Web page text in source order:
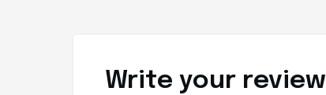
Write your review